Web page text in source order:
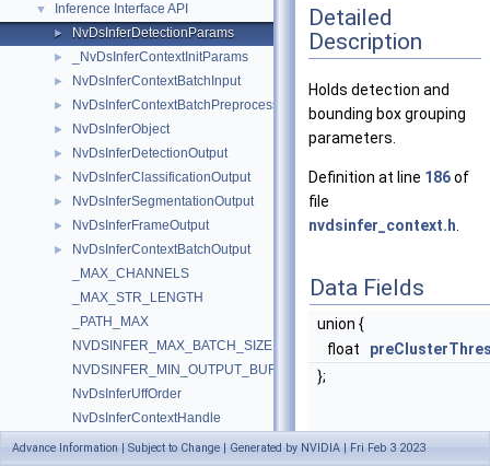
▼ Inference Interface API
► NvDsInferDetectionParams
► _NvDsInferContextInitParams
► NvDsInferContextBatchInput
► NvDsInferContextBatchPreprocessedInput
► NvDsInferObject
► NvDsInferDetectionOutput
► NvDsInferClassificationOutput
► NvDsInferSegmentationOutput
► NvDsInferFrameOutput
►
NvDsInferContextBatchOutput
_MAX_CHANNELS
_MAX_STR_LENGTH
_PATH_MAX
NVDSINFER_MAX_BATCH_SIZE
NVDSINFER_MIN_OUTPUT_BUFFERPOOL_SIZE
NvDsInferUffOrder
NvDsInferContextHandle
NvDsInferContextInitParams
Detailed
Description
Holds detection and
bounding box grouping
parameters.
Definition at line 186of
file
nvdsinfer_context.h
Data Fields
union {
float
};
Advance Information | Subject to Change | Generated by NVIDIA | Fri Feb 3 2023